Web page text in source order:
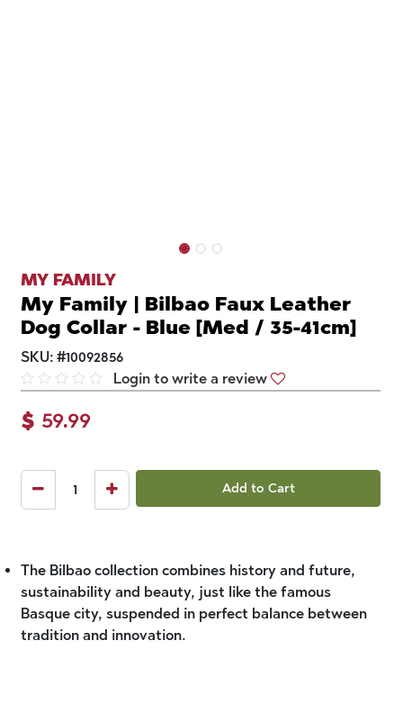
MY FAMILY
My Family | Bilbao Faux Leather
Dog Collar - Blue [Med / 35-41cm]
SKU: #10092856
Login to write a review
$ 59.99
Add to Cart
The Bilbao collection combines history and future,
sustainability and beauty, just like the famous
Basque city, suspended in perfect balance between
tradition and innovation.